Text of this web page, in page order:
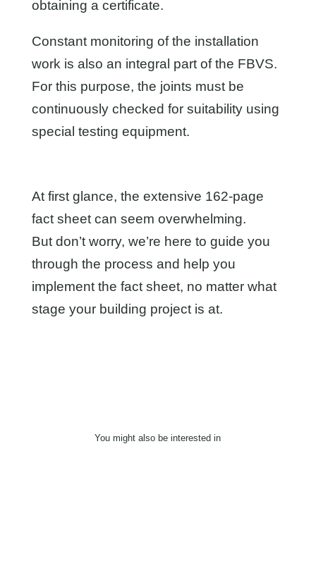
obtaining a certificate.
Constant monitoring of the installation
work is also an integral part of the FBVS.
For this purpose, the joints must be
continuously checked for suitability using
special testing equipment.
At first glance, the extensive 162-page
fact sheet can seem overwhelming.
But don’t worry, we’re here to guide you
through the process and help you
implement the fact sheet, no matter what
stage your building project is at.
You might also be interested in